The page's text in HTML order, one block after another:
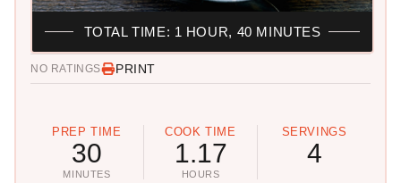
NO RATINGS PRINT
PREP TIME
30
MINUTES
COOK TIME
1.17
HOURS
SERVINGS
4
TOTAL TIME: 1 HOUR, 40 MINUTES